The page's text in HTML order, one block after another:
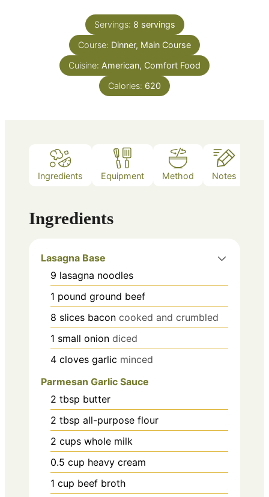
Servings: 8 servings
Course: Dinner, Main Course
Cuisine: American, Comfort Food
Calories: 620
Ingredients Equipment Method Notes
Ingredients
Lasagna Base
9 lasagna noodles
1 pound ground beef
8 slices bacon cooked and crumbled
1 small onion diced
4 cloves garlic minced
Parmesan Garlic Sauce
2 tbsp butter
2 tbsp all-purpose flour
2 cups whole milk
0.5 cup heavy cream
1 cup beef broth